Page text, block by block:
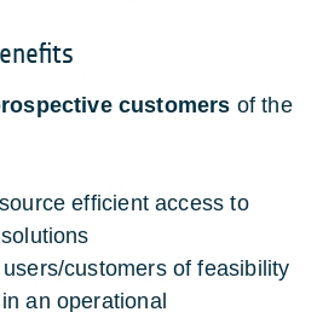
customers of the
efficient access to
customers of feasibility
an operational